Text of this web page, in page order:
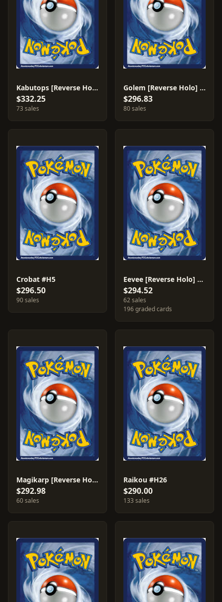
Kabutops [Reverse Holo] #150
$332.25
73 sales
Golem [Reverse Holo] #148
$296.83
80 sales
Crobat #H5
$296.50
90 sales
Eevee [Reverse Holo] #54
$294.52
62 sales
196 graded cards
Magikarp [Reverse Holo] #75
$292.98
60 sales
Raikou #H26
$290.00
133 sales